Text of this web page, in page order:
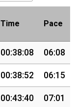
Time Pace
00:38:08 06:08
00:38:52 06:15
00:43:40 07:01